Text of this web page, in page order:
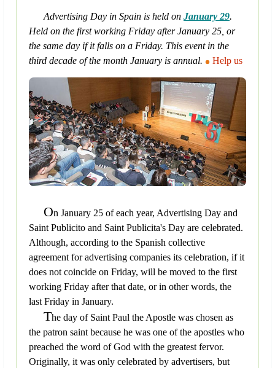
Advertising Day in Spain is held on January 29.
Held on the first working Friday after January 25, or
the same day if it falls on a Friday. This event in the
third decade of the month January is annual.
Help us
On January 25 of each year, Advertising Day and
Saint Publicito and Saint Publicita's Day are celebrated.
Although, according to the Spanish collective
agreement for advertising companies its celebration, if it
does not coincide on Friday, will be moved to the first
working Friday after that date, or in other words, the
last Friday in January.
The day of Saint Paul the Apostle was chosen as
the patron saint because he was one of the apostles who
preached the word of God with the greatest fervor.
Originally, it was only celebrated by advertisers, but